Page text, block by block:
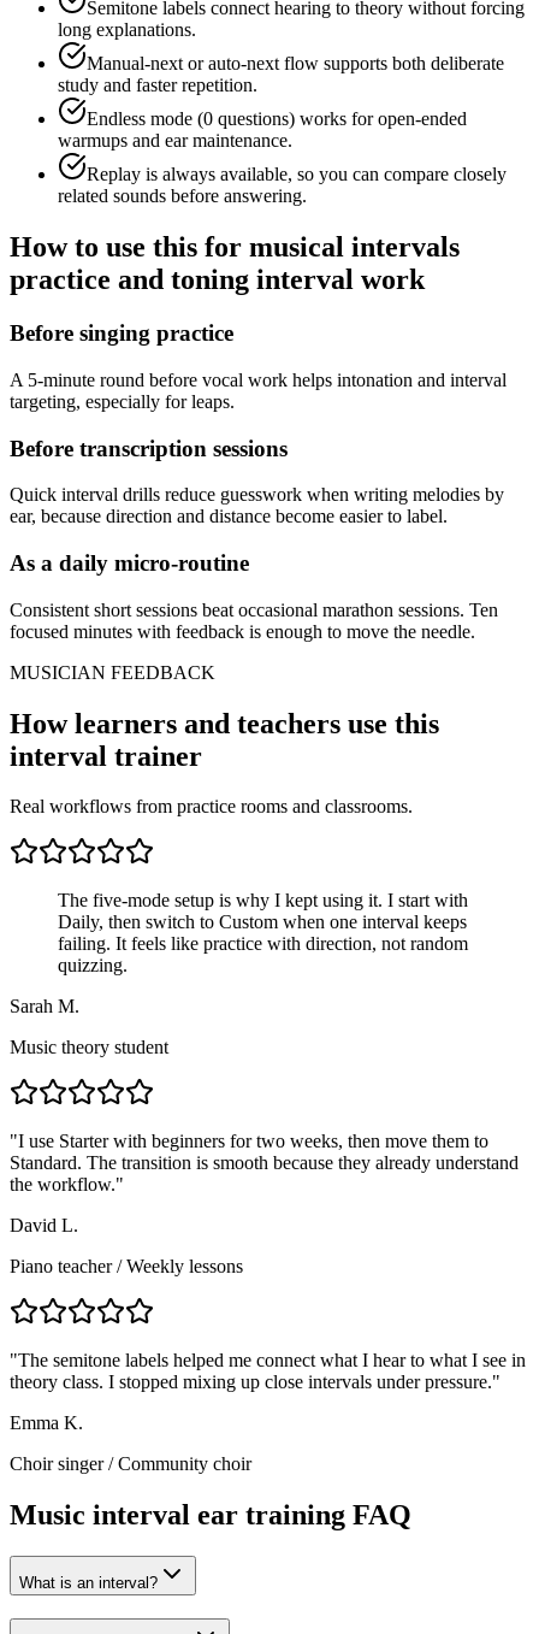
Semitone labels connect hearing to theory without forcing
long explanations.
Manual-next or auto-next flow supports both deliberate
study and faster repetition.
Endless mode (0 questions) works for open-ended
warmups and ear maintenance.
Replay is always available, so you can compare closely
related sounds before answering.
How to use this for musical intervals
practice and toning interval work
Before singing practice
A 5-minute round before vocal work helps intonation and interval
targeting, especially for leaps.
Before transcription sessions
Quick interval drills reduce guesswork when writing melodies by
ear, because direction and distance become easier to label.
As a daily micro-routine
Consistent short sessions beat occasional marathon sessions. Ten
focused minutes with feedback is enough to move the needle.
MUSICIAN FEEDBACK
How learners and teachers use this
interval trainer
Real workflows from practice rooms and classrooms.
The five-mode setup is why I kept using it. I start with
Daily, then switch to Custom when one interval keeps
failing. It feels like practice with direction, not random
quizzing.
Sarah M.
Music theory student
"I use Starter with beginners for two weeks, then move them to
Standard. The transition is smooth because they already understand
the workflow."
David L.
Piano teacher/Weekly lessons
"The semitone labels helped me connect what I hear to what I see in
theory class. I stopped mixing up close intervals under pressure."
Emma K.
Choir singer/Community choir
Music interval ear training FAQ
What is an interval?